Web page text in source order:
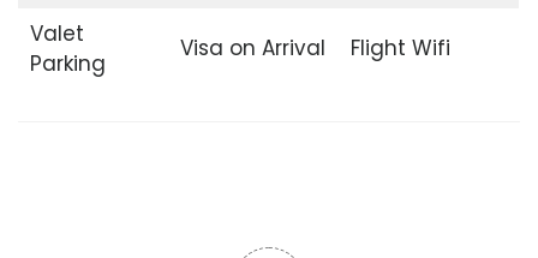
Valet
Parking
Visa on Arrival Flight Wifi